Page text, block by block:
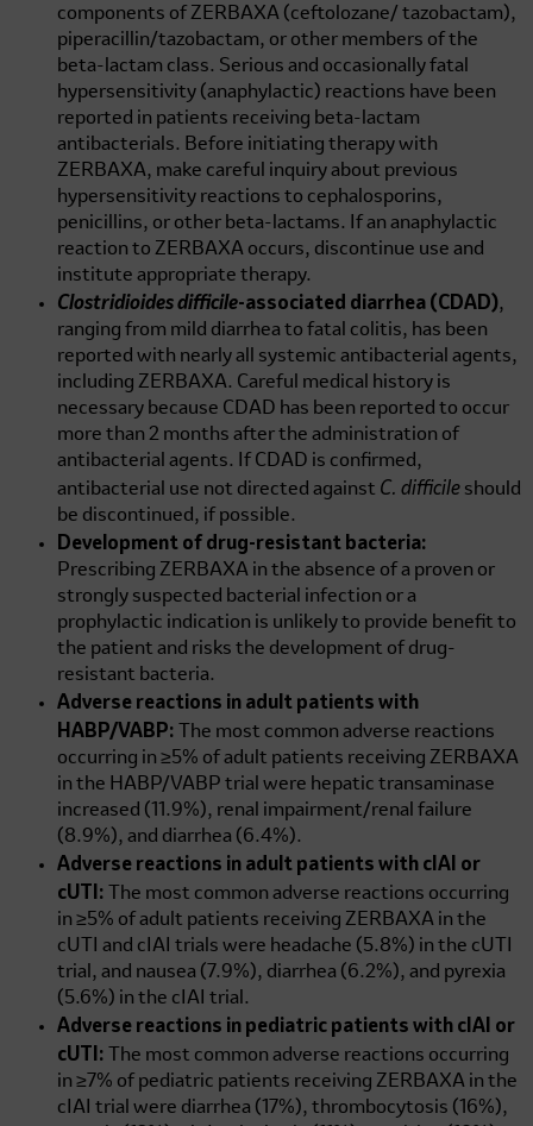
components of ZERBAXA (ceftolozane/ tazobactam),
piperacillin/tazobactam, or other members of the
beta-lactam class. Serious and occasionally fatal
hypersensitivity (anaphylactic) reactions have been
reported in patients receiving beta-lactam
antibacterials. Before initiating therapy with
ZERBAXA, make careful inquiry about previous
hypersensitivity reactions to cephalosporins,
penicillins, or other beta-lactams. If an anaphylactic
reaction to ZERBAXA occurs, discontinue use and
institute appropriate therapy.
Clostridioides difficile-associated diarrhea (CDAD),
ranging from mild diarrhea to fatal colitis, has been
reported with nearly all systemic antibacterial agents,
including ZERBAXA. Careful medical history is
necessary because CDAD has been reported to occur
more than 2 months after the administration of
antibacterial agents. If CDAD is confirmed,
antibacterial use not directed against C. difficile should
be discontinued, if possible.
Development of drug-resistant bacteria:
Prescribing ZERBAXA in the absence of a proven or
strongly suspected bacterial infection or a
prophylactic indication is unlikely to provide benefit to
the patient and risks the development of drug-
resistant bacteria.
Adverse reactions in adult patients with
HABP/VABP: The most common adverse reactions
occurring in ≥5% of adult patients receiving ZERBAXA
in the HABP/VABP trial were hepatic transaminase
increased (11.9%), renal impairment/renal failure
(8.9%), and diarrhea (6.4%).
Adverse reactions in adult patients with cIAI or
cUTI: The most common adverse reactions occurring
in ≥5% of adult patients receiving ZERBAXA in the
cUTI and cIAI trials were headache (5.8%) in the cUTI
trial, and nausea (7.9%), diarrhea (6.2%), and pyrexia
(5.6%) in the cIAI trial.
Adverse reactions in pediatric patients with cIAI or
cUTI: The most common adverse reactions occurring
in ≥7% of pediatric patients receiving ZERBAXA in the
cIAI trial were diarrhea (17%), thrombocytosis (16%),